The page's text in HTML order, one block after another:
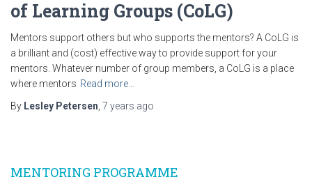
of Learning Groups (CoLG)
Mentors support others but who supports the mentors? A CoLG is
a brilliant and (cost) effective way to provide support for your
mentors. Whatever number of group members, a CoLG is a place
where mentors Read more…
By Lesley Petersen 7 years ago
MENTORING PROGRAMME